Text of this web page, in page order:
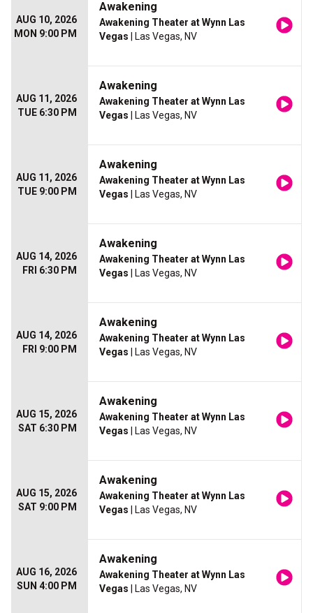
AUG 10, 2026
MON 9:00 PM
Awakening
Awakening Theater at Wynn Las
Vegas | Las Vegas, NV
AUG 11, 2026
TUE 6:30 PM
Awakening
Awakening Theater at Wynn Las
Vegas | Las Vegas, NV
AUG 11, 2026
TUE 9:00 PM
Awakening
Awakening Theater at Wynn Las
Vegas | Las Vegas, NV
AUG 14, 2026
FRI 6:30 PM
Awakening
Awakening Theater at Wynn Las
Vegas | Las Vegas, NV
AUG 14, 2026
FRI 9:00 PM
Awakening
Awakening Theater at Wynn Las
Vegas | Las Vegas, NV
AUG 15, 2026
SAT 6:30 PM
Awakening
Awakening Theater at Wynn Las
Vegas | Las Vegas, NV
AUG 15, 2026
SAT 9:00 PM
Awakening
Awakening Theater at Wynn Las
Vegas | Las Vegas, NV
AUG 16, 2026
SUN 4:00 PM
Awakening
Awakening Theater at Wynn Las
Vegas | Las Vegas, NV